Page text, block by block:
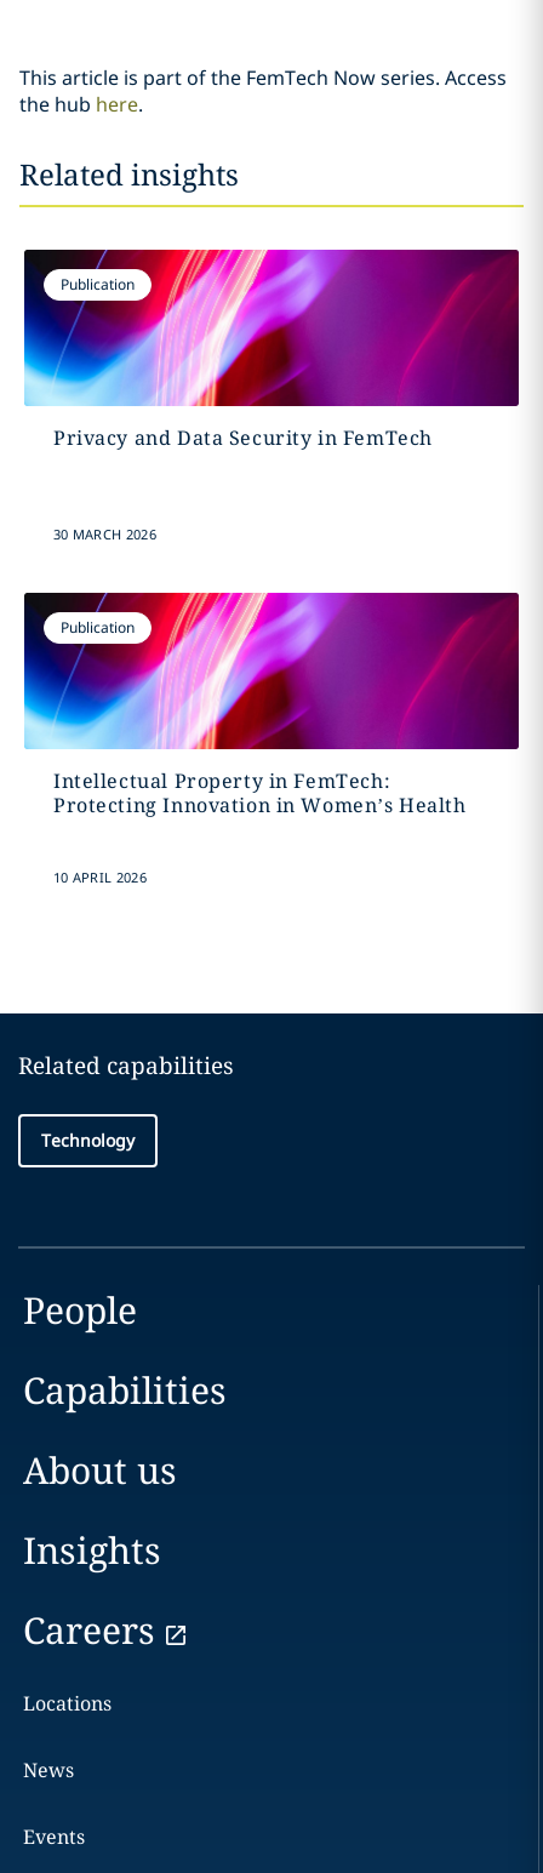
This article is part of the FemTech Now series. Access
the hub here.
Related insights
Publication
Privacy and Data Security in FemTech
30 MARCH 2026
Publication
Intellectual Property in FemTech:
Protecting Innovation in Women’s Health
10 APRIL 2026
Related capabilities
Technology
People
Capabilities
About us
Insights
Careers
Locations
News
Events